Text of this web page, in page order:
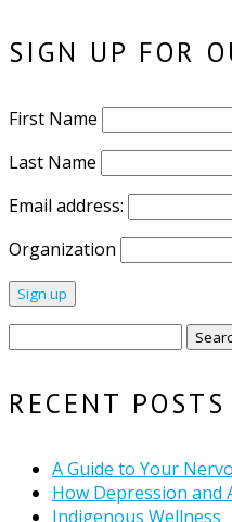
SIGN UP FOR
First Name
Last Name
Email address:
Organization
for:
RECENT POSTS
A Guide to Your
How Depression and
Indigenous Wellness